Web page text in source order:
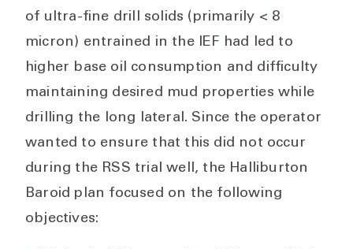
of ultra-fine drill solids (primarily < 8
micron) entrained in the IEF had led to
higher base oil consumption and difficulty
maintaining desired mud properties while
drilling the long lateral. Since the operator
wanted to ensure that this did not occur
during the RSS trial well, the Halliburton
Baroid plan focused on the following
objectives: